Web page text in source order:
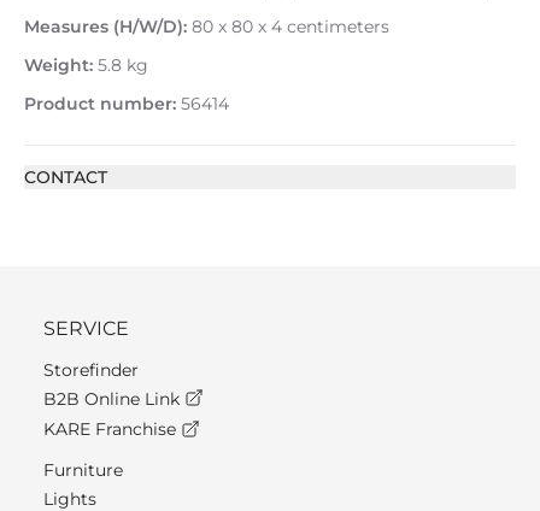
Measures (H/W/D): 80 x 80 x 4 centimeters
Weight: 5.8 kg
Product number: 56414
CONTACT
SERVICE
Storefinder
B2B Online Link
KARE Franchise
Furniture
Lights